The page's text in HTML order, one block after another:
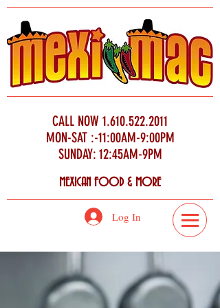
CALL NOW 1.610.522.2011
MON-SAT :-11:00AM-9:00PM
SUNDAY: 12:45AM-9PM
MEXICAN FOOD & MORE
Log In